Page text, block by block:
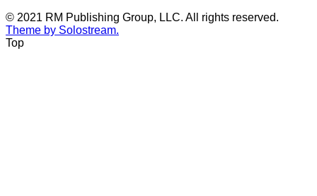
© 2021 RM Publishing Group, LLC. All rights reserved.
Theme by Solostream.
Top